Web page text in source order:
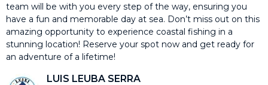
team will be with you every step of the way, ensuring you
have a fun and memorable day at sea. Don’t miss out on this
amazing opportunity to experience coastal fishing in a
stunning location! Reserve your spot now and get ready for
an adventure of a lifetime!
LUIS LEUBA SERRA